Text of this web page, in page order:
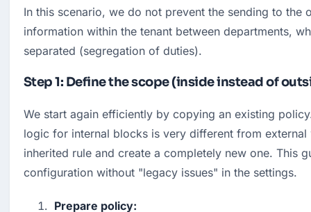
In this scenario, we do not prevent the sending to the
information within the tenant between departments,
separated (segregation of duties).
Step 1: Define the scope (inside instead of
We start again efficiently by copying an existing
logic for internal blocks is very different from external
inherited rule and create a completely new one. This
configuration without "legacy issues" in the settings.
Prepare policy: